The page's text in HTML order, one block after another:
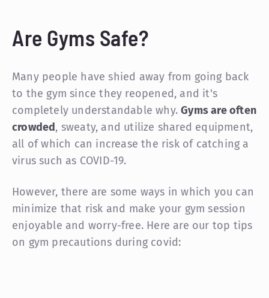
Are Gyms Safe?
Many people have shied away from going back
to the gym since they reopened, and it's
completely understandable why.Gyms are often
crowded, sweaty, and utilize shared equipment,
all of which can increase the risk of catching a
virus such as COVID-19.
However, there are some ways in which you can
minimize that risk and make your gym session
enjoyable and worry-free. Here are our top tips
on gym precautions during covid: